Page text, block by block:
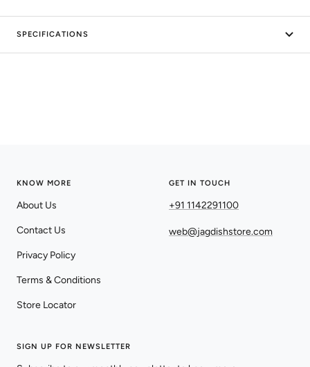
SPECIFICATIONS
KNOW MORE
About Us
Contact Us
Privacy Policy
Terms & Conditions
Store Locator
GET IN TOUCH
+91 1142291100
web@jagdishstore.com
SIGN UP FOR NEWSLETTER